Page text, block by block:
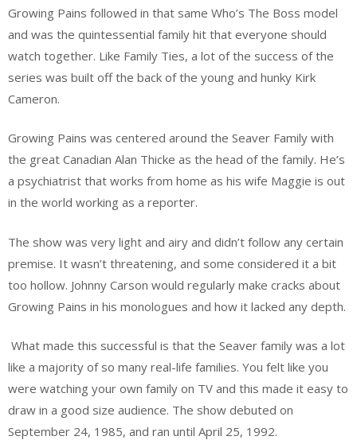
Growing Pains followed in that same Who’s The Boss model
and was the quintessential family hit that everyone should
watch together. Like Family Ties, a lot of the success of the
series was built off the back of the young and hunky Kirk
Cameron.
Growing Pains was centered around the Seaver Family with
the great Canadian Alan Thicke as the head of the family. He’s
a psychiatrist that works from home as his wife Maggie is out
in the world working as a reporter.
The show was very light and airy and didn’t follow any certain
premise. It wasn’t threatening, and some considered it a bit
too hollow. Johnny Carson would regularly make cracks about
Growing Pains in his monologues and how it lacked any depth.
What made this successful is that the Seaver family was a lot
like a majority of so many real-life families. You felt like you
were watching your own family on TV and this made it easy to
draw in a good size audience. The show debuted on
September 24, 1985, and ran until April 25, 1992.